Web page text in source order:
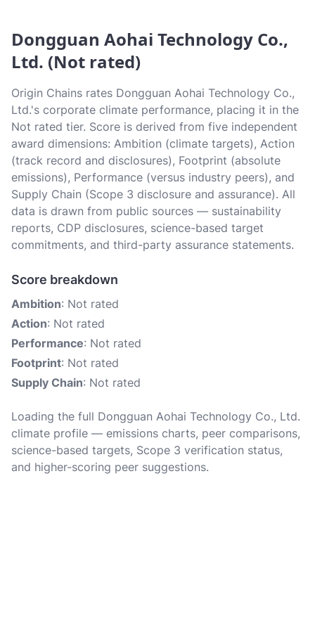
Dongguan Aohai Technology Co.,
Ltd. (Not rated)
Origin Chains rates Dongguan Aohai Technology Co.,
Ltd.'s corporate climate performance, placing it in the
Not rated tier. Score is derived from five independent
award dimensions: Ambition (climate targets), Action
(track record and disclosures), Footprint (absolute
emissions), Performance (versus industry peers), and
Supply Chain (Scope 3 disclosure and assurance). All
data is drawn from public sources — sustainability
reports, CDP disclosures, science-based target
commitments, and third-party assurance statements.
Score breakdown
Ambition: Not rated
Action: Not rated
Performance: Not rated
Footprint: Not rated
Supply Chain: Not rated
Loading the full Dongguan Aohai Technology Co., Ltd.
climate profile — emissions charts, peer comparisons,
science-based targets, Scope 3 verification status,
and higher-scoring peer suggestions.